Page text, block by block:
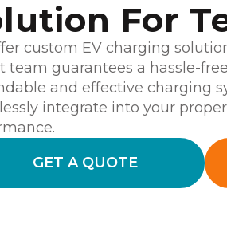
For
custom EV charging
team guarantees a hassle-
and effective charging
integrate into your
GET A QUOTE